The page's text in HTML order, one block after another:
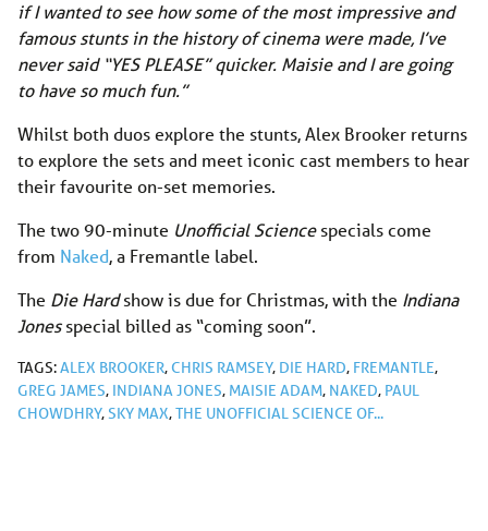
if I wanted to see how some of the most impressive and
famous stunts in the history of cinema were made, I’ve
never said “YES PLEASE” quicker. Maisie and I are going
to have so much fun.”
Whilst both duos explore the stunts, Alex Brooker returns
to explore the sets and meet iconic cast members to hear
their favourite on-set memories.
The two 90-minute Unofficial Sciencespecials come
from Naked, a Fremantle label.
The Die Hardshow is due for Christmas, with the Indiana
Jonesspecial billed as “coming soon”.
TAGS:ALEX BROOKER,CHRIS RAMSEY, DIE HARD, FREMANTLE,
GREG JAMES, INDIANA JONES, MAISIE ADAM, NAKED, PAUL
CHOWDHRY,SKY MAX,THE UNOFFICIAL SCIENCE OF...